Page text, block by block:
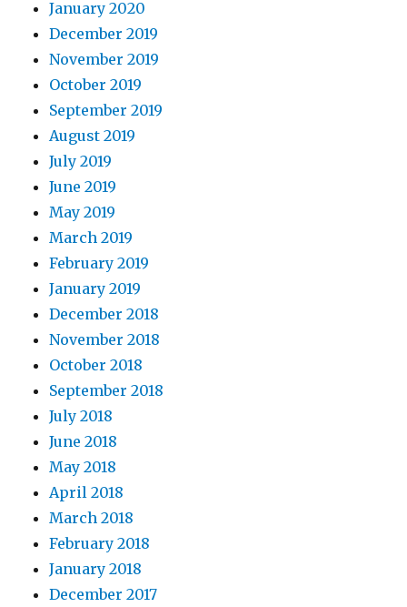
January 2020
December 2019
November 2019
October 2019
September 2019
August 2019
July 2019
June 2019
May 2019
March 2019
February 2019
January 2019
December 2018
November 2018
October 2018
September 2018
July 2018
June 2018
May 2018
April 2018
March 2018
February 2018
January 2018
December 2017